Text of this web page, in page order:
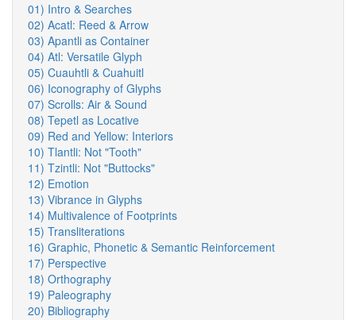
01) Intro & Searches
02) Acatl: Reed & Arrow
03) Apantli as Container
04) Atl: Versatile Glyph
05) Cuauhtli & Cuahuitl
06) Iconography of Glyphs
07) Scrolls: Air & Sound
08) Tepetl as Locative
09) Red and Yellow: Interiors
10) Tlantli: Not "Tooth"
11) Tzintli: Not "Buttocks"
12) Emotion
13) Vibrance in Glyphs
14) Multivalence of Footprints
15) Transliterations
16) Graphic, Phonetic & Semantic Reinforcement
17) Perspective
18) Orthography
19) Paleography
20) Bibliography